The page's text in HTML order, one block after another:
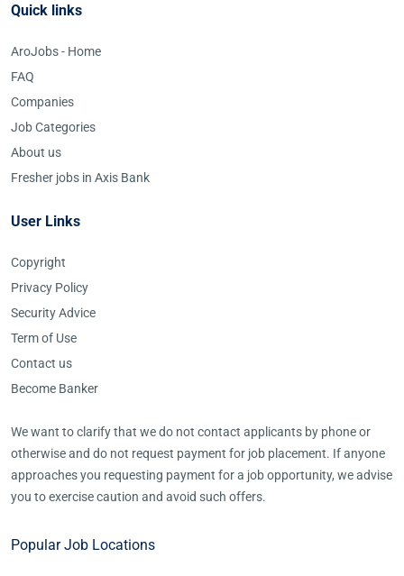
Quick links
AroJobs - Home
FAQ
Companies
Job Categories
About us
Fresher jobs in Axis Bank
User Links
Copyright
Privacy Policy
Security Advice
Term of Use
Contact us
Become Banker
We want to clarify that we do not contact applicants by phone or
otherwise and do not request payment for job placement. If anyone
approaches you requesting payment for a job opportunity, we advise
you to exercise caution and avoid such offers.
Popular Job Locations